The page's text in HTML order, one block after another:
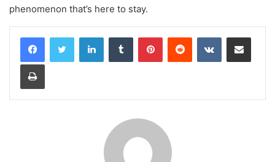
phenomenon that’s here to stay.
LinkedInTumblr PinterestReddit VKontakteShare via Email
Print